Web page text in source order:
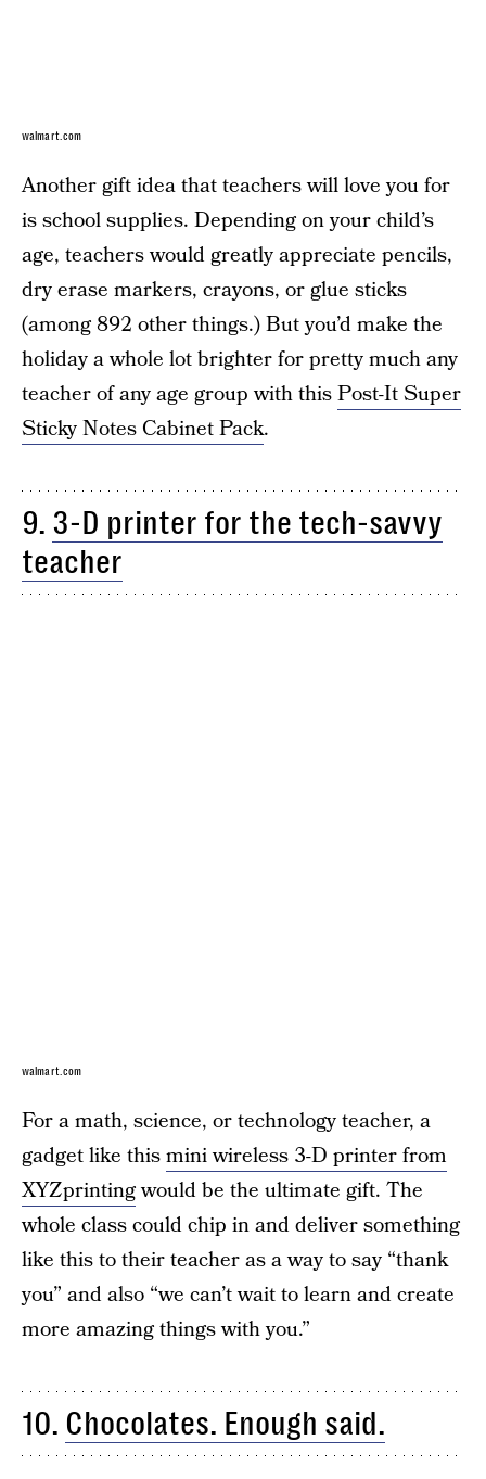
walmart.com
Another gift idea that teachers will love you for
is school supplies. Depending on your child’s
age, teachers would greatly appreciate pencils,
dry erase markers, crayons, or glue sticks
(among 892 other things.) But you’d make the
holiday a whole lot brighter for pretty much any
teacher of any age group with thisPost-It Super
Sticky Notes Cabinet Pack.
9. 3-D printer for the tech-savvy
teacher
walmart.com
For a math, science, or technology teacher, a
gadget like thismini wireless 3-D printer from
XYZprintingwould be the ultimate gift. The
whole class could chip in and deliver something
like this to their teacher as a way to say “thank
you” and also “we can’t wait to learn and create
more amazing things with you.”
10. Chocolates. Enough said.